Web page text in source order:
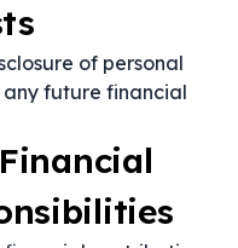
of personal
future financial